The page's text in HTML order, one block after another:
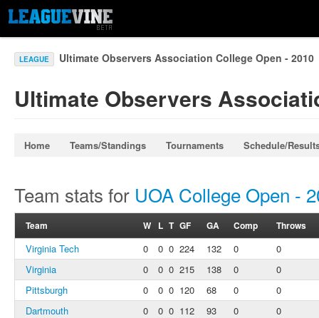
LEAGUE Ultimate Observers Association College Open - 2010
Ultimate Observers
Home Teams/Standings Tournaments Schedule/
Team stats for UOA College Open -
Team W L T GF GA Comp Throws
Virginia Tech 0 0 0 224 132 0
0
Virginia
0 0 0 215 138 0
0
Pittsburgh
0 0 0 120 68 0
0
Dartmouth
0 0 0 112 93 0
0